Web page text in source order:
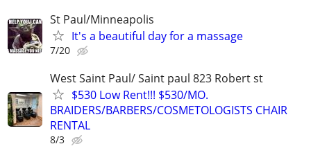
St Paul/Minneapolis
It's a beautiful day for a massage
7/20
West Saint Paul/ Saint paul 823 Robert st
$530 Low Rent!!! $530/MO.
BRAIDERS/BARBERS/COSMETOLOGISTS CHAIR
RENTAL
8/3